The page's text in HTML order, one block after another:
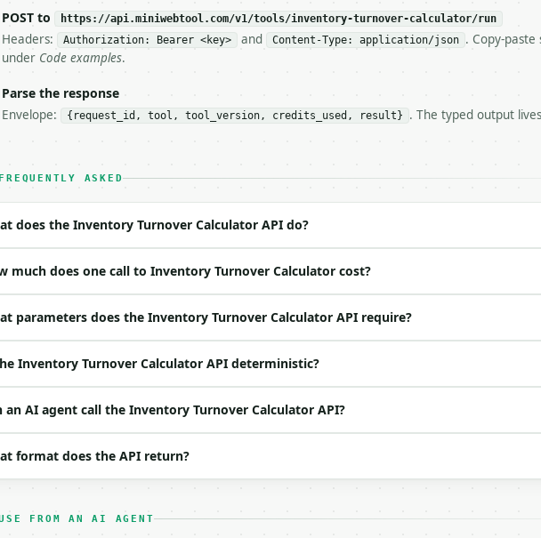
is deterministic, so the same input always returns the same output.
The API
Turnover Calculator** — Calculate inventory turnover, days sales
endpoint: `POST https://api.miniwebtool.com/v1/tools/inventory-
type: `application/json`
| type | required | notes |
|---|---|---|
| float | no | (default `500000.0`) |
| float | None | no | — |
| str | no | one of: annual, quarterly, monthly — annual \|
| int | no | (default `4`) |
POST to https://api.miniwebtool.com/v1/tools/inventory-turnover-calculator/run
Headers: Authorization: Bearer <key> and Content-Type: application/json . Copy-
under Code examples.
Parse the response
Envelope: {request_id, tool, tool_version, credits_used, result} . The typed output
FREQUENTLY ASKED
does the Inventory Turnover Calculator API do?
much does one call to Inventory Turnover Calculator cost?
parameters does the Inventory Turnover Calculator API require?
Inventory Turnover Calculator API deterministic?
an AI agent call the Inventory Turnover Calculator API?
format does the API return?
FROM AN AI AGENT